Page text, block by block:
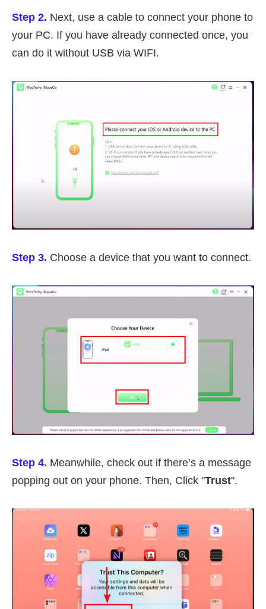
Step 2. Next, use a cable to connect your phone to
your PC. If you have already connected once, you
can do it without USB via WIFI.
Step 3. Choose a device that you want to connect.
Step 4. Meanwhile, check out if there’s a message
popping out on your phone. Then, Click "Trust".